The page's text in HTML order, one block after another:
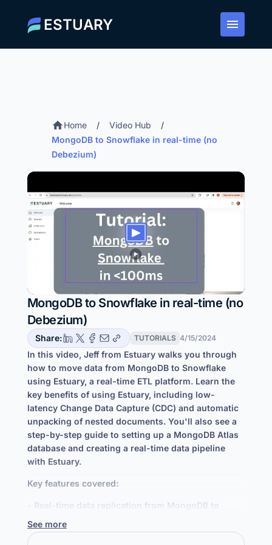
ESTUARY
Home / Video Hub
/
MongoDB to Snowflake in real-time (no
Debezium)
MongoDB to Snowflake in real-time (no
Debezium)
Share: TUTORIALS 4/15/2024
In this video, Jeff from Estuary walks you through
how to move data from MongoDB to Snowflake
using Estuary, a real-time ETL platform. Learn the
key benefits of using Estuary, including low-
latency Change Data Capture (CDC) and automatic
unpacking of nested documents. You'll also see a
step-by-step guide to setting up a MongoDB Atlas
database and creating a real-time data pipeline
with Estuary.
Key features covered:
- Real-time data replication from MongoDB to
Snowflake
- Low-latency data movement and automatic
See more